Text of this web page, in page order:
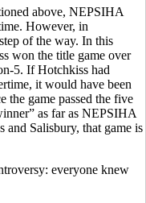
above, NEPSIHA
However, in
of the way. In this
won the title game over
5. If Hotchkiss had
it would have been
the game passed the five
as far as NEPSIHA
and Salisbury, that game is
everyone knew